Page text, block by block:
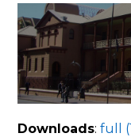
Downloads:full